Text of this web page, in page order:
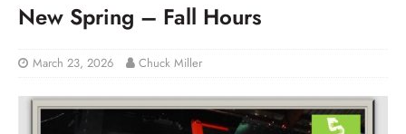
New Spring – Fall Hours
March 23, 2026 Chuck Miller